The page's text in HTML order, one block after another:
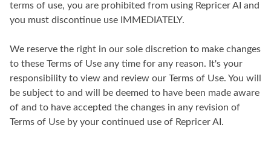
terms of use, you are prohibited from using Repricer AI and
you must discontinue use IMMEDIATELY.
We reserve the right in our sole discretion to make changes
to these Terms of Use any time for any reason. It's your
responsibility to view and review our Terms of Use. You will
be subject to and will be deemed to have been made aware
of and to have accepted the changes in any revision of
Terms of Use by your continued use of Repricer AI.